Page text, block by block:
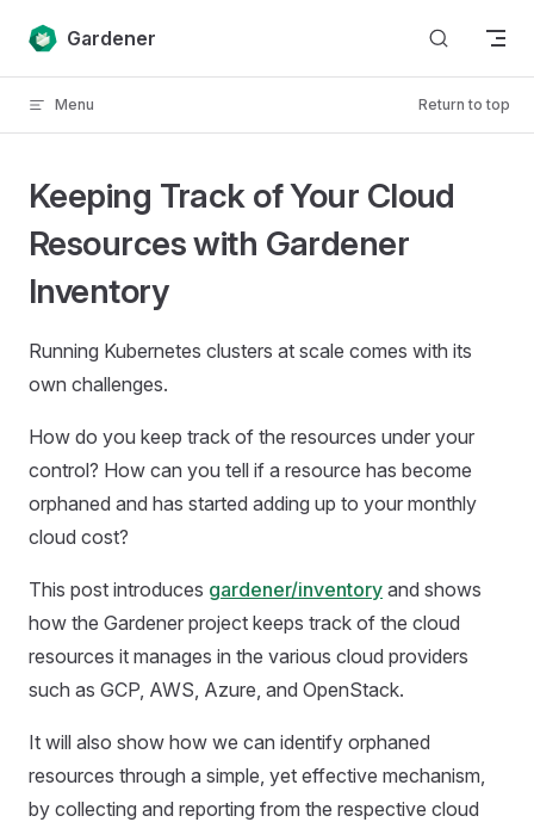
Skip to content
Gardener
Menu Return to top
Keeping Track of Your Cloud
Resources with Gardener
Inventory
Running Kubernetes clusters at scale comes with its
own challenges.
How do you keep track of the resources under your
control? How can you tell if a resource has become
orphaned and has started adding up to your monthly
cloud cost?
This post introduces gardener/inventory and shows
how the Gardener project keeps track of the cloud
resources it manages in the various cloud providers
such as GCP, AWS, Azure, and OpenStack.
It will also show how we can identify orphaned
resources through a simple, yet effective mechanism,
by collecting and reporting from the respective cloud